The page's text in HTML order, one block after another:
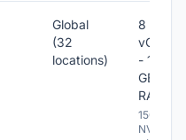
Global
(32
locations)
8
vCPU
- 16
GB
RAM
150 GB
NVME